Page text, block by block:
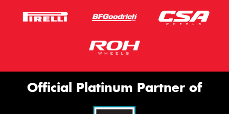
Official Platinum Partner of